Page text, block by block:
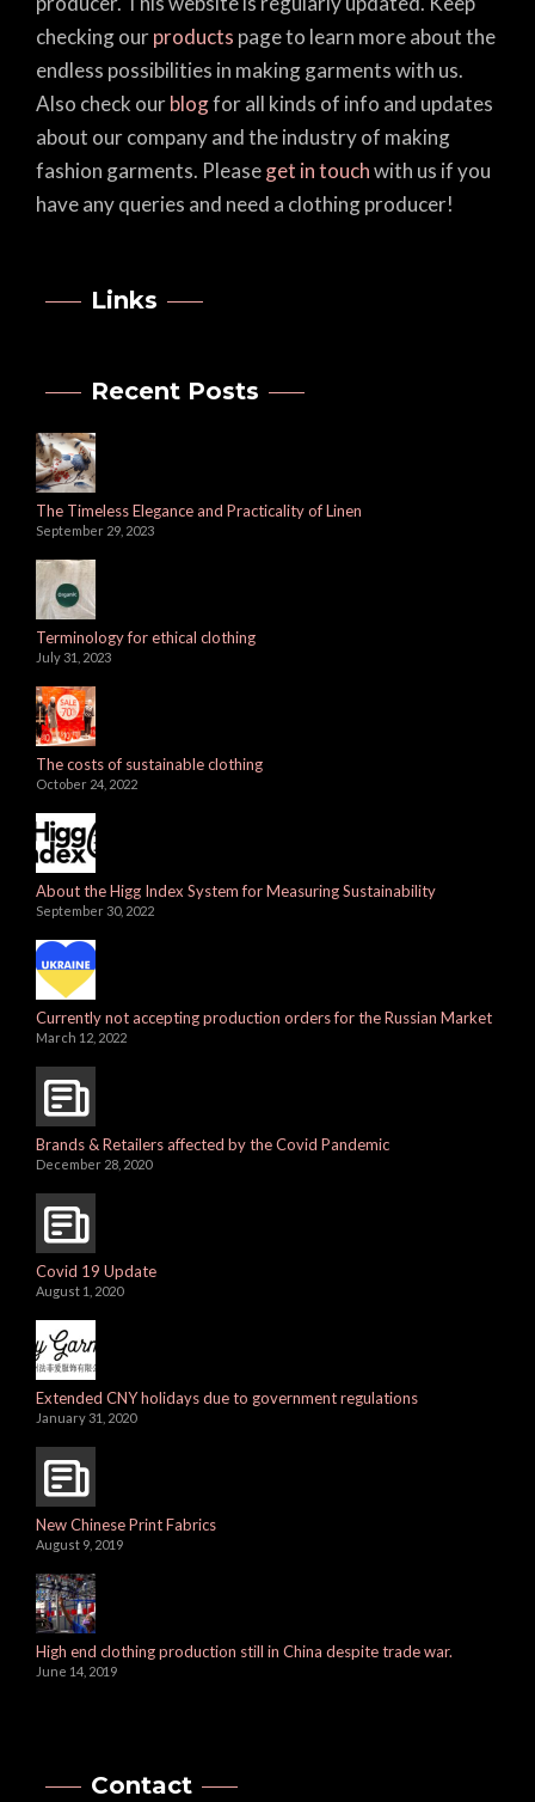
checking ourproducts page to learn more about the
endless possibilities in making garments with us.
Also check ourblogfor all kinds of info and updates
about our company and the industry of making
fashion garments. Pleaseget in touchwith us if you
have any queries and need a clothing producer!
Links
Recent Posts
The Timeless Elegance and Practicality of Linen
September 29, 2023
Terminology for ethical clothing
July 31, 2023
The costs of sustainable clothing
October 24, 2022
About the Higg Index System for Measuring Sustainability
September 30, 2022
Currently not accepting production orders for the Russian Market
March 12, 2022
Brands & Retailers affected by the Covid Pandemic
December 28, 2020
Covid 19 Update
August 1, 2020
Extended CNY holidays due to government regulations
January 31, 2020
New Chinese Print Fabrics
August 9, 2019
High end clothing production still in China despite trade war.
June 14, 2019
Contact